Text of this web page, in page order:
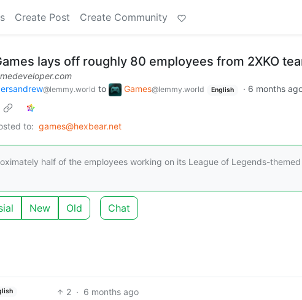
Create Post Create Community
lays off roughly 80 employees from 2XKO
@lemmy.world to Games@lemmy.world English · 6 months
to: games@hexbear.net
half of the employees working on its League of Legends-
New Old Chat
2 · 6 months ago